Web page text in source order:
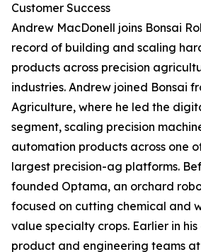
Customer Success
Andrew MacDonell joins Bonsai
record of building and scaling
products across precision
industries. Andrew joined Bonsai
Agriculture, where he led the
segment, scaling precision
automation products across one
largest precision-ag platforms.
founded Optama, an orchard
focused on cutting chemical and
value specialty crops. Earlier in
product and engineering teams